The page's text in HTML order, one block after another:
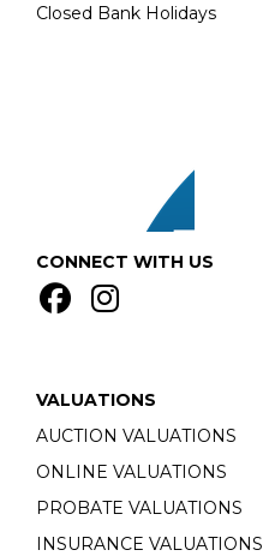
Closed Bank Holidays
CONNECT WITH US
VALUATIONS
AUCTION VALUATIONS
ONLINE VALUATIONS
PROBATE VALUATIONS
INSURANCE VALUATIONS